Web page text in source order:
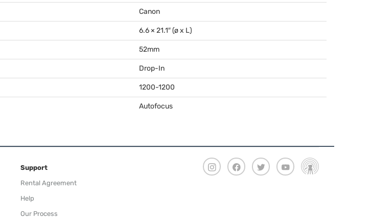
Canon
6.6 × 21.1″ (ø x L)
52mm
Drop-In
1200-1200
Autofocus
Support
Rental Agreement
Help
Our Process